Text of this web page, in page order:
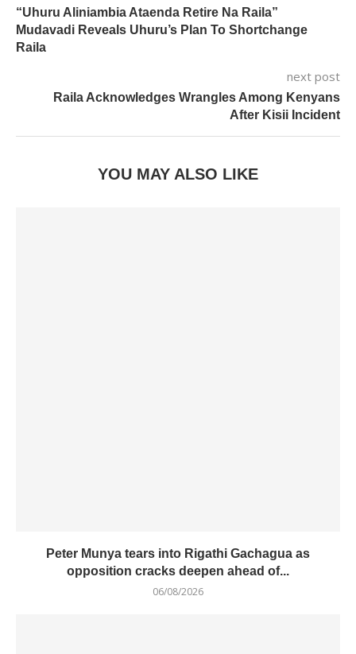
“Uhuru Aliniambia Ataenda Retire Na Raila”
Mudavadi Reveals Uhuru’s Plan To Shortchange
Raila
next post
Raila Acknowledges Wrangles Among Kenyans
After Kisii Incident
YOU MAY ALSO LIKE
Peter Munya tears into Rigathi Gachagua as
opposition cracks deepen ahead of...
06/08/2026